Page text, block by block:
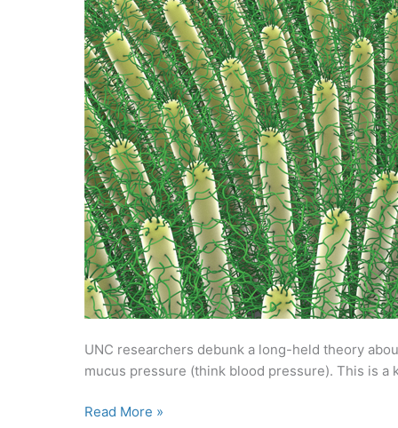
UNC researchers debunk a long-held theory
mucus pressure (think blood pressure). This is
For
Read More »